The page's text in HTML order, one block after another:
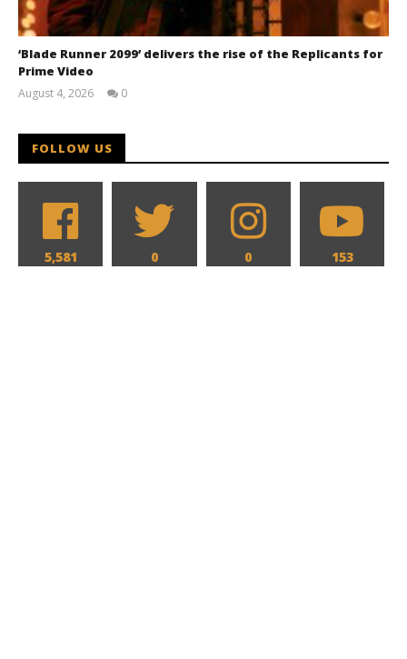
‘Blade Runner 2099’ delivers the rise of the Replicants for
Prime Video
August 4, 2026
0
FOLLOW US
5,581 0 0 153